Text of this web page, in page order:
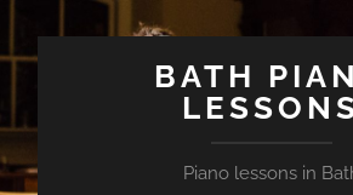
BATH
Piano lessons in